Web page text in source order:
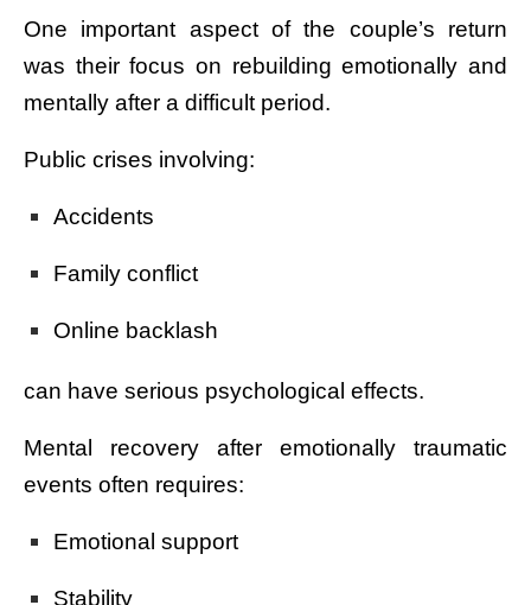
One important aspect of the couple’s return
was their focus on rebuilding emotionally and
mentally after a difficult period.
Public crises involving:
Accidents
Family conflict
Online backlash
can have serious psychological effects.
Mental recovery after emotionally traumatic
events often requires:
Emotional support
Stability